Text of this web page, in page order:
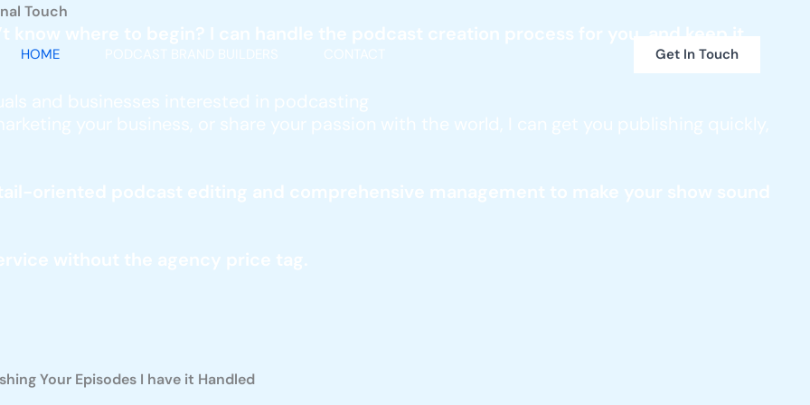
HOME PODCAST BRAND BUILDERS CONTACT Get In Touch
Touch
know where to begin? I can handle the podcast creation process for you, and keep it
and businesses interested in podcasting
your business, or share your passion with the world, I can get you publishing quickly,
oriented podcast editing and comprehensive management to make your show sound
without the agency price tag.
Your Episodes I have it Handled